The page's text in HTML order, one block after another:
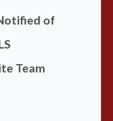
of
Team